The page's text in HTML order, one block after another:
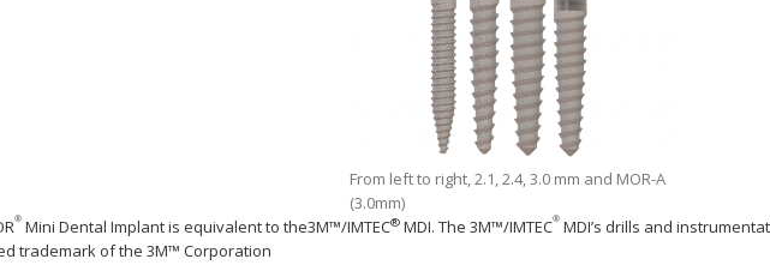
From left to right, 2.1, 2.4, 3.0 mm and MOR-A
(3.0mm)
®Mini Dental Implant is equivalent to the3M™/IMTEC®MDI. The 3M™/IMTEC®MDI’s drills and
trademark of the 3M™ Corporation